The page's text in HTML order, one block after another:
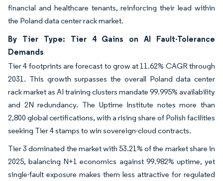
financial and healthcare tenants, reinforcing their lead within
the Poland data center rack market.
By Tier Type: Tier 4 Gains on AI Fault-Tolerance
Demands
Tier 4 footprints are forecast to grow at 11.62% CAGR through
2031. This growth surpasses the overall Poland data center
rack market as AI training clusters mandate 99.995% availability
and 2N redundancy. The Uptime Institute notes more than
2,800 global certifications, with a rising share of Polish facilities
seeking Tier 4 stamps to win sovereign-cloud contracts.
Tier 3 dominated the market with 53.21% of the market share in
2025, balancing N+1 economics against 99.982% uptime, yet
single-fault exposure makes them less attractive for regulated